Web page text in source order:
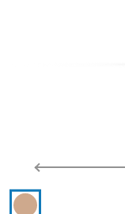
Hearing aid color